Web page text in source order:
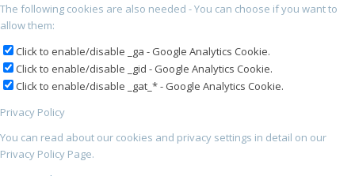
The following cookies are also needed - You can choose if you want to
allow them:
Click to enable/disable _ga - Google Analytics Cookie.
Click to enable/disable _gid - Google Analytics Cookie.
Click to enable/disable _gat_* - Google Analytics Cookie.
Privacy Policy
You can read about our cookies and privacy settings in detail on our
Privacy Policy Page.